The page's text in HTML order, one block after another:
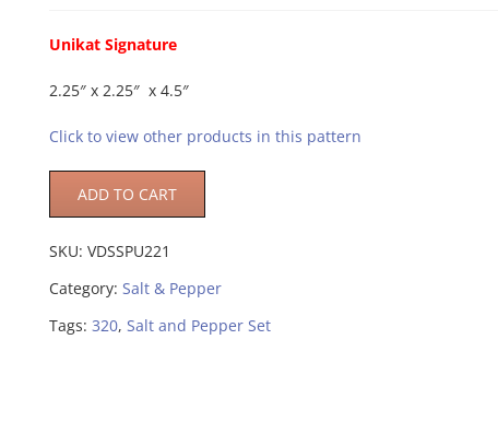
Unikat Signature
2.25″ x 2.25″ x 4.5″
Click to view other products in this pattern
ADD TO CART
SKU: VDSSPU221
Category: Salt & Pepper
Tags: 320, Salt and Pepper Set